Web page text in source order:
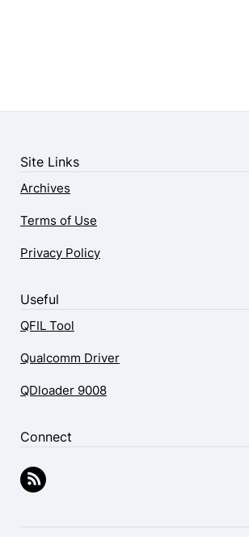
Site Links
Archives
Terms of Use
Privacy Policy
Useful
QFIL Tool
Qualcomm Driver
QDloader 9008
Connect